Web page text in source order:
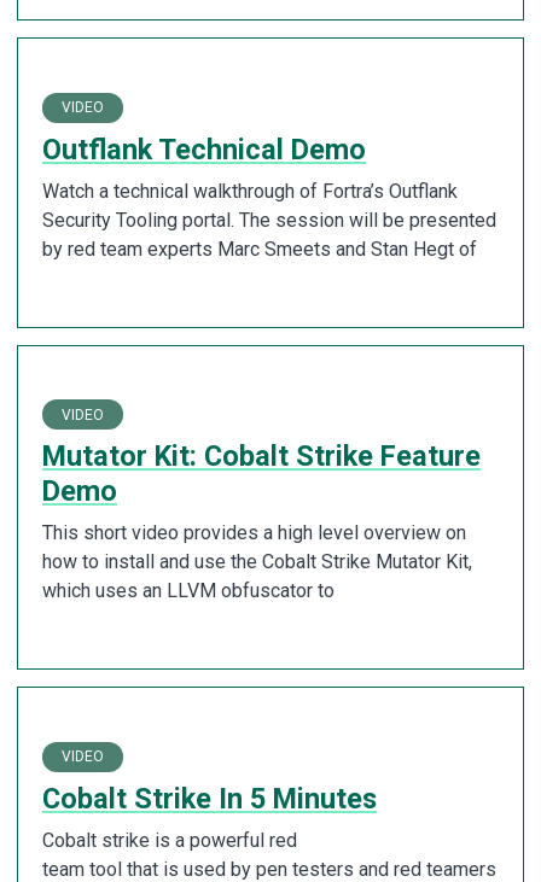
VIDEO
Outflank Technical Demo
Watch a technical walkthrough of Fortra’s Outflank
Security Tooling portal. The session will be presented
by red team experts Marc Smeets and Stan Hegt of
VIDEO
Mutator Kit: Cobalt Strike Feature
Demo
This short video provides a high level overview on
how to install and use the Cobalt Strike Mutator Kit,
which uses an LLVM obfuscator to
VIDEO
Cobalt Strike In 5 Minutes
Cobalt strike is a powerful red
team tool that is used by pen testers and red teamers